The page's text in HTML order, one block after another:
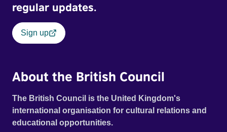
regular updates.
Sign up
About the British Council
The British Council is the United Kingdom's
international organisation for cultural relations and
educational opportunities.